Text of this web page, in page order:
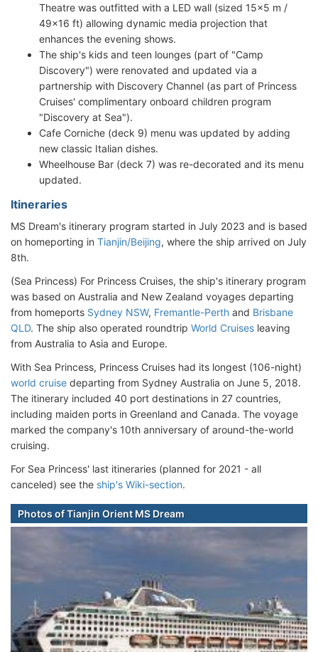
Theatre was outfitted with a LED wall (sized 15x5 m /
49x16 ft) allowing dynamic media projection that
enhances the evening shows.
The ship's kids and teen lounges (part of "Camp
Discovery") were renovated and updated via a
partnership with Discovery Channel (as part of Princess
Cruises' complimentary onboard children program
"Discovery at Sea").
Cafe Corniche (deck 9) menu was updated by adding
new classic Italian dishes.
Wheelhouse Bar (deck 7) was re-decorated and its menu
updated.
Itineraries
MS Dream's itinerary program started in July 2023 and is based
on homeporting in Tianjin/Beijing, where the ship arrived on July
8th.
(Sea Princess) For Princess Cruises, the ship's itinerary program
was based on Australia and New Zealand voyages departing
from homeports Sydney NSW, Fremantle-Perth and Brisbane
QLD. The ship also operated roundtrip World Cruises leaving
from Australia to Asia and Europe.
With Sea Princess, Princess Cruises had its longest (106-night)
world cruise departing from Sydney Australia on June 5, 2018.
The itinerary included 40 port destinations in 27 countries,
including maiden ports in Greenland and Canada. The voyage
marked the company's 10th anniversary of around-the-world
cruising.
For Sea Princess' last itineraries (planned for 2021 - all
canceled) see the ship's Wiki-section.
Photos of Tianjin Orient MS Dream